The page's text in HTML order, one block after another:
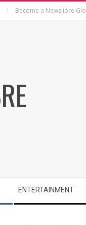
Become a Newslibre
ENTERTAINMENT